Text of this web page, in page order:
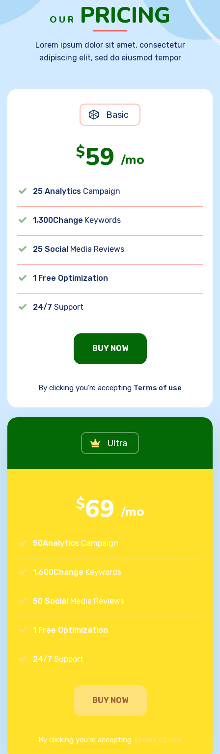
OUR PRICING
Lorem ipsum dolor sit amet, consectetur
adipiscing elit, sed do eiusmod tempor
Basic
$59 /mo
25 Analytics Campaign
1,300Change Keywords
25 Social Media Reviews
1 Free Optimization
24/7 Support
BUY NOW
By clicking you’re accepting Terms of use
Ultra
$69 /mo
50Analytics Campaign
1,600Change Keywords
50 Social Media Reviews
1 Free Optimization
24/7 Support
BUY NOW
By clicking you’re accepting Terms of use